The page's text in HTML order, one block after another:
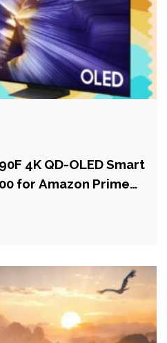
4K QD-OLED Smart
for Amazon Prime